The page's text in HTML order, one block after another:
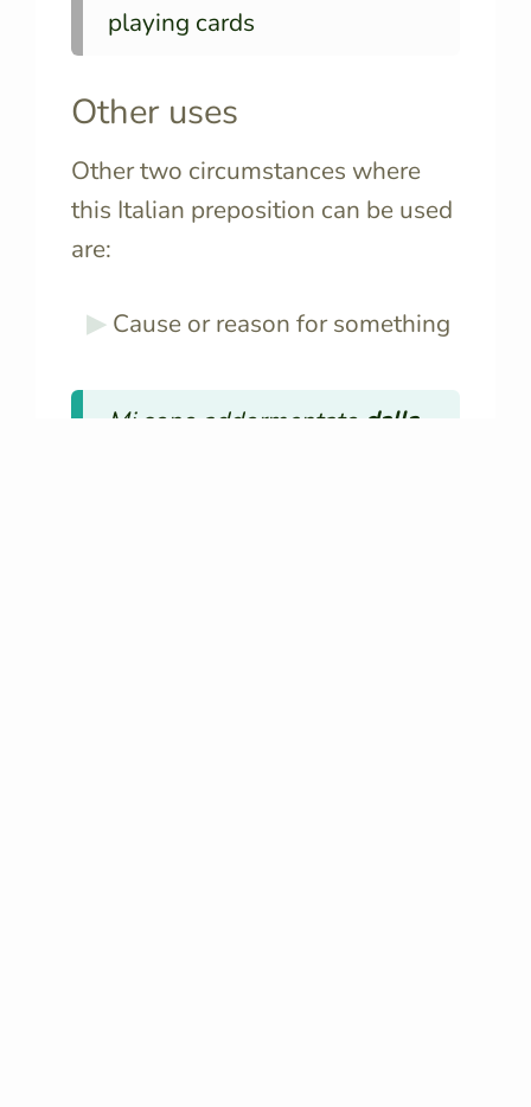
playing cards
Other uses
Other two circumstances where
this Italian preposition can be used
are:
Cause or reason for something
Mi sono addormentato dalla